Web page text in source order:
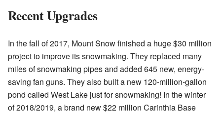
Recent Upgrades
In the fall of 2017, Mount Snow finished a huge $30 million
project to improve its snowmaking. They replaced many
miles of snowmaking pipes and added 645 new, energy-
saving fan guns. They also built a new 120-million-gallon
pond called West Lake just for snowmaking! In the winter
of 2018/2019, a brand new $22 million Carinthia Base